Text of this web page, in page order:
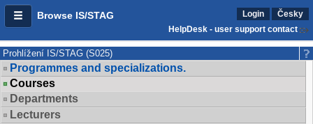
Browse IS/STAG Login
Česky
HelpDesk - user support contact
Prohlížení IS/STAG (S025)
Programmes and specializations.
Courses
Departments
Lecturers